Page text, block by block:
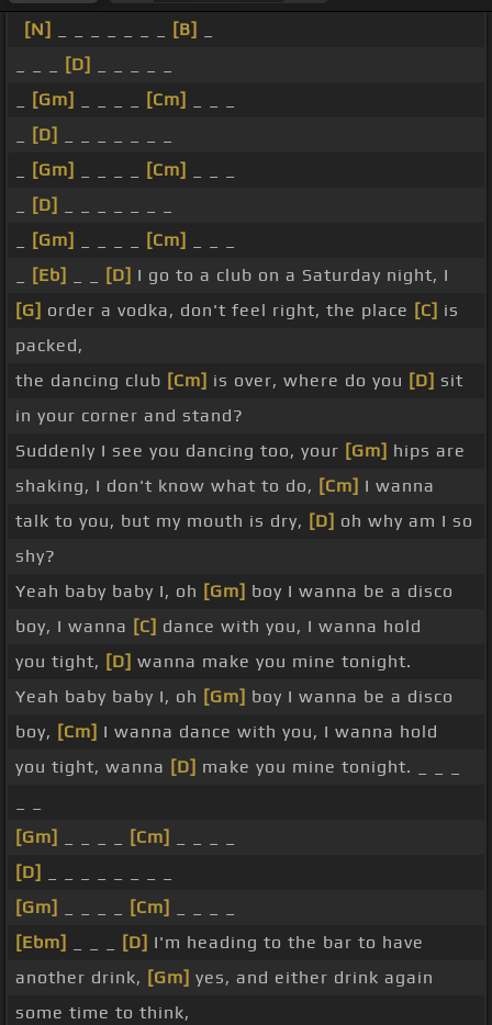
[N] [B]
[D]
[Gm] [Cm]
[D]
[Gm] [Cm]
[D]
[Gm] [Cm]
[Eb] [D] I go to a club on a Saturday night, I
[G] order a vodka, don't feel right, the place [C] is
packed,
the dancing club [Cm] is over, where do you [D] sit
in your corner and stand?
Suddenly I see you dancing too, your [Gm] hips are
shaking, I don't know what to do, [Cm] I wanna
talk to you, but my mouth is dry, [D] oh why am I so
shy?
Yeah baby baby I, oh [Gm] boy I wanna be a disco
boy, I wanna [C] dance with you, I wanna hold
you tight, [D] wanna make you mine tonight.
Yeah baby baby I, oh [Gm] boy I wanna be a disco
boy, [Cm] I wanna dance with you, I wanna hold
you tight, wanna [D] make you mine tonight. _ _ _
[Gm]
[Cm]
[D]
[Gm]
[Cm]
[Ebm]
[D] I'm heading to the bar to have
another drink, [Gm] yes, and either drink again
some time to think,